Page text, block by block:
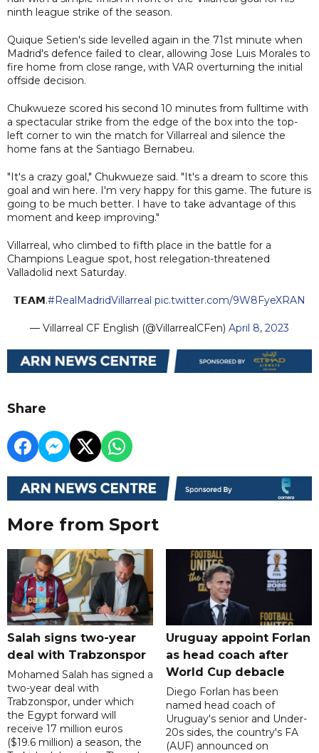
ninth league strike of the season.
Quique Setien's side levelled again in the 71st minute when
Madrid's defence failed to clear, allowing Jose Luis Morales to
fire home from close range, with VAR overturning the initial
offside decision.
Chukwueze scored his second 10 minutes from fulltime with
a spectacular strike from the edge of the box into the top-
left corner to win the match for Villarreal and silence the
home fans at the Santiago Bernabeu.
"It's a crazy goal," Chukwueze said. "It's a dream to score this
goal and win here. I'm very happy for this game. The future is
going to be much better. I have to take advantage of this
moment and keep improving."
Villarreal, who climbed to fifth place in the battle for a
Champions League spot, host relegation-threatened
Valladolid next Saturday.
𝗧𝗘𝗔𝗠.#RealMadridVillarreal pic.twitter.com/9W8FyeXRAN
— Villarreal CF English (@VillarrealCFen) April 8, 2023
Share
More from Sport
Salah signs two-year
deal with Trabzonspor
Mohamed Salah has signed a
two-year deal with
Trabzonspor, under which
the Egypt forward will
receive 17 million euros
($19.6 million) a season, the
Uruguay appoint Forlan
as head coach after
World Cup debacle
Diego Forlan has been
named head coach of
Uruguay's senior and Under-
20s sides, the country's FA
(AUF) announced on